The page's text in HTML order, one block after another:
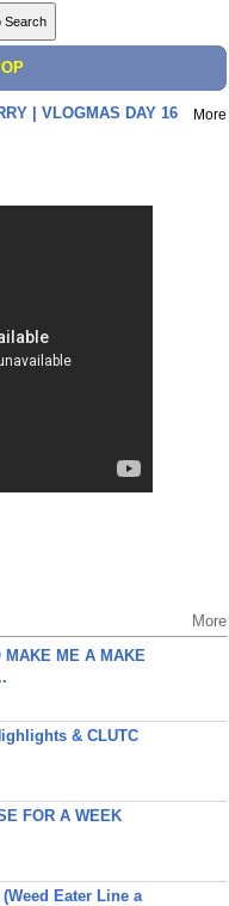
| VLOGMAS DAY 16 More
More
MAKE ME A MAKE
& CLUTC
FOR A WEEK
Eater Line a